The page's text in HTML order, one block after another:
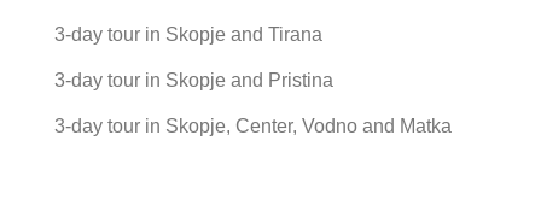
3-day tour in Skopje and Tirana
3-day tour in Skopje and Pristina
3-day tour in Skopje, Center, Vodno and Matka